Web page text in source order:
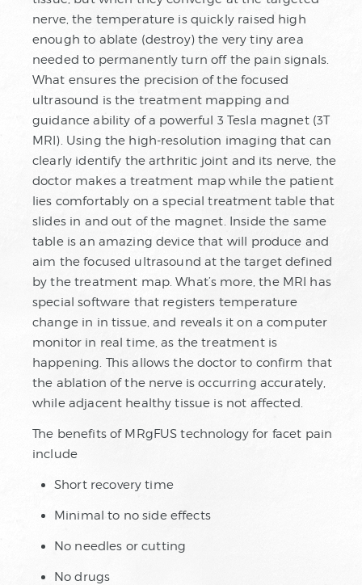
nerve, the temperature is quickly raised high
enough to ablate (destroy) the very tiny area
needed to permanently turn off the pain signals.
What ensures the precision of the focused
ultrasound is the treatment mapping and
guidance ability of a powerful 3 Tesla magnet (3T
MRI). Using the high-resolution imaging that can
clearly identify the arthritic joint and its nerve, the
doctor makes a treatment map while the patient
lies comfortably on a special treatment table that
slides in and out of the magnet. Inside the same
table is an amazing device that will produce and
aim the focused ultrasound at the target defined
by the treatment map. What’s more, the MRI has
special software that registers temperature
change in in tissue, and reveals it on a computer
monitor in real time, as the treatment is
happening. This allows the doctor to confirm that
the ablation of the nerve is occurring accurately,
while adjacent healthy tissue is not affected.
The benefits of MRgFUS technology for facet pain
include
Short recovery time
Minimal to no side effects
No needles or cutting
No drugs